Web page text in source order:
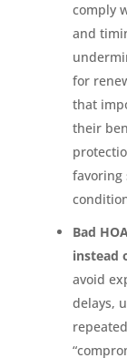
comply
and
for
that
their
favoring
Bad
instead
avoid
delays,